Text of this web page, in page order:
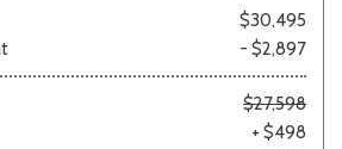
$30,495
- $2,897
$27,598
+ $498